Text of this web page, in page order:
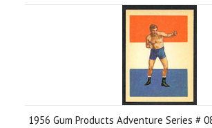
1956 Gum Products Adventure Series #